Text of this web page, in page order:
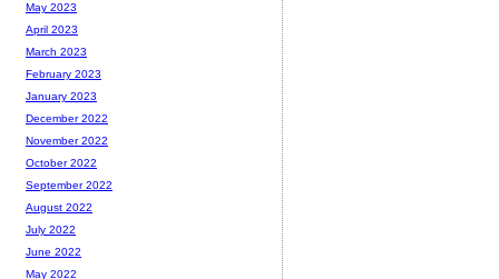
May 2023
April 2023
March 2023
February 2023
January 2023
December 2022
November 2022
October 2022
September 2022
August 2022
July 2022
June 2022
May 2022